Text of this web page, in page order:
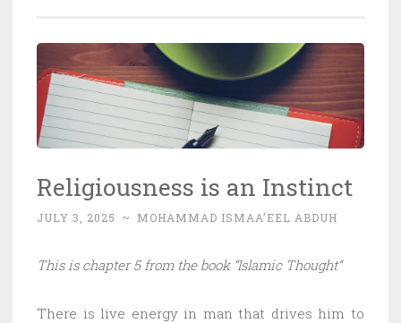
Religiousness is an Instinct
JULY 3, 2025 ~ MOHAMMAD ISMAA’EEL ABDUH
This is chapter 5 from the book “Islamic Thought”
There is live energy in man that drives him to